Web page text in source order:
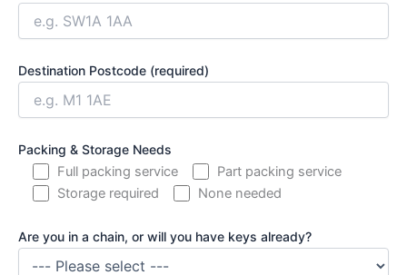
Destination Postcode (required)
Packing & Storage Needs
Full packing service
Part packing service
Storage required
None needed
Are you in a chain, or will you have keys already?